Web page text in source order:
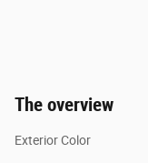
The overview
Exterior Color